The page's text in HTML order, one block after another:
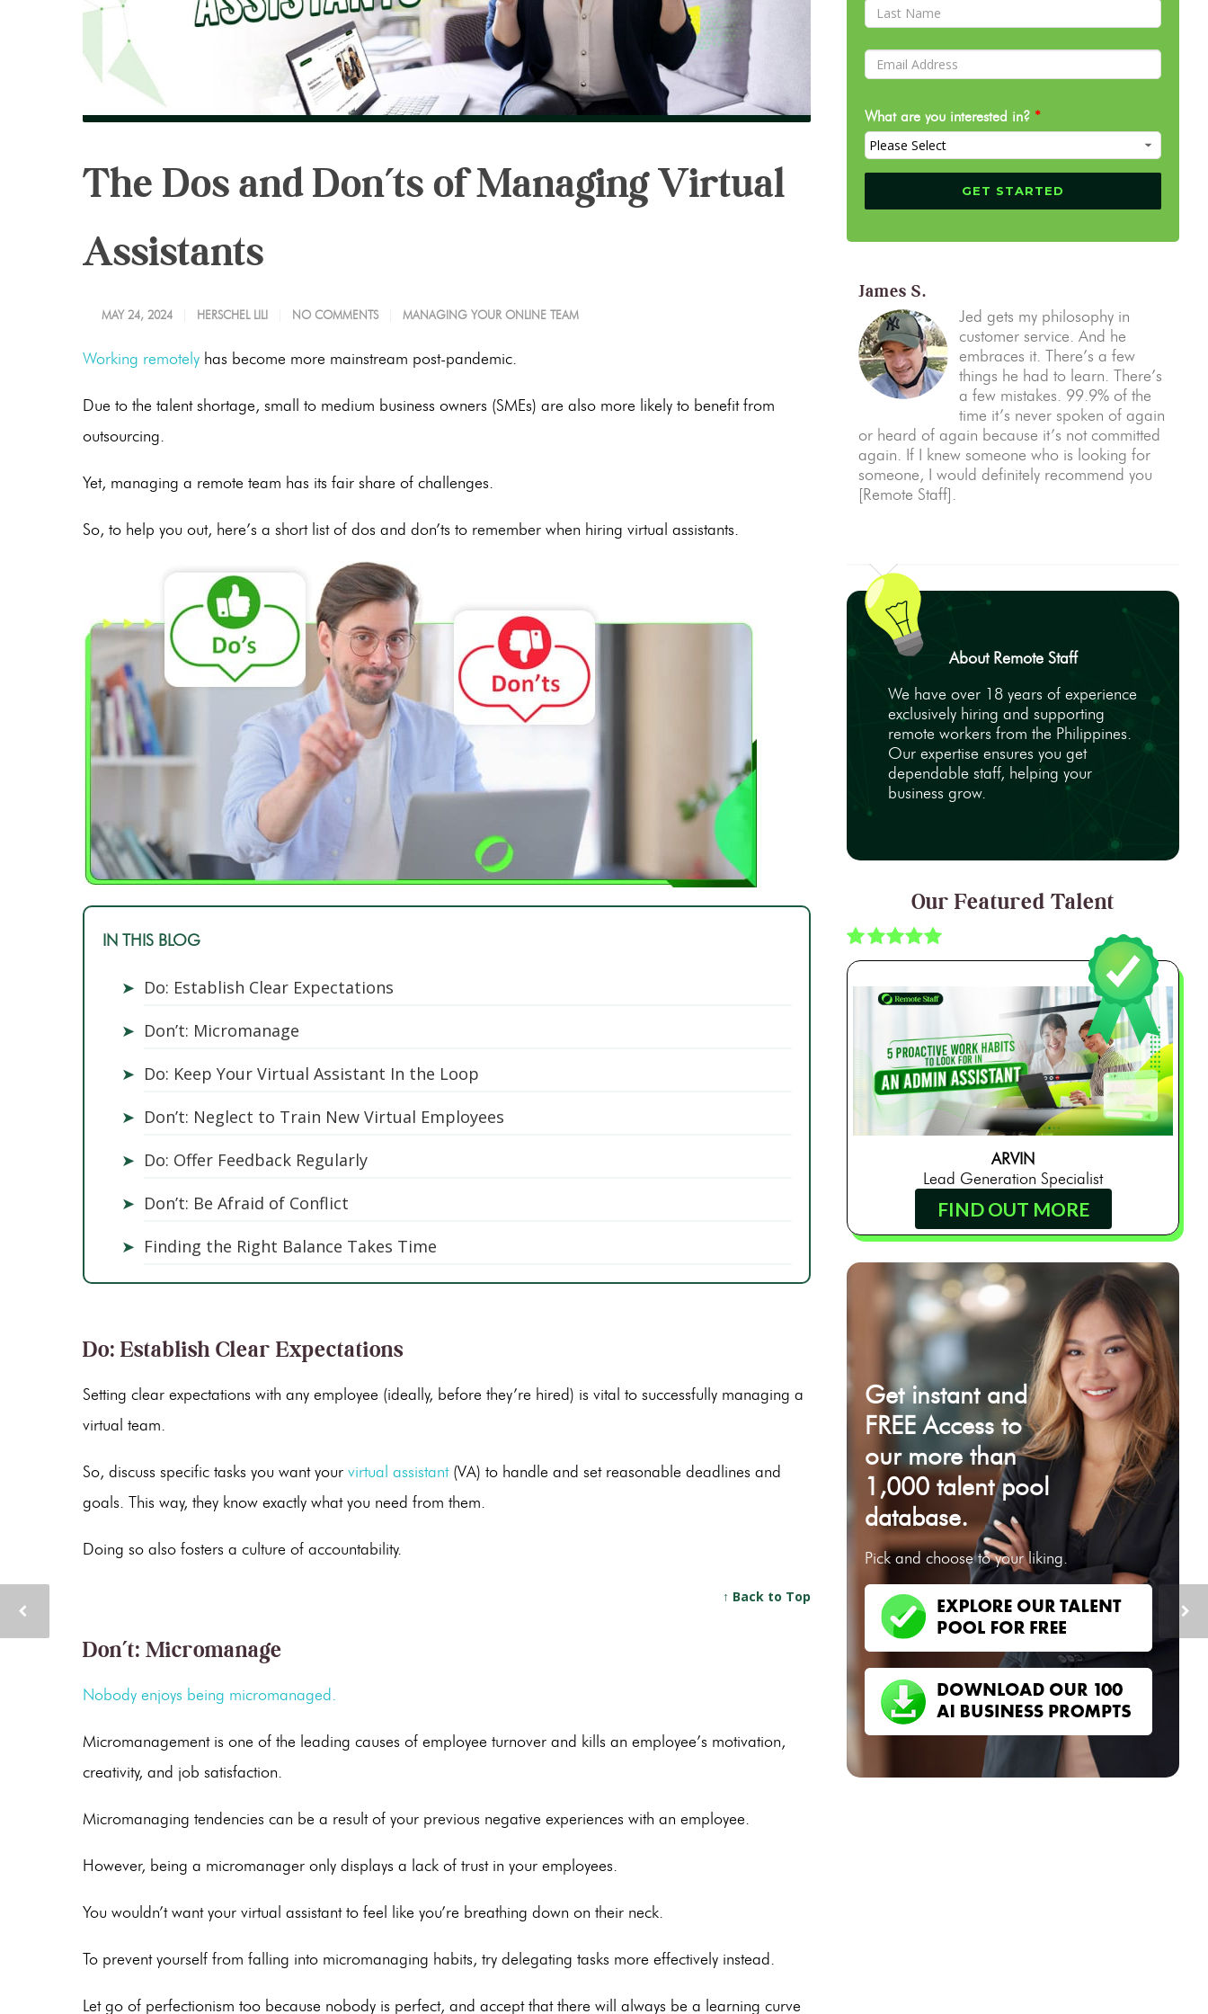
The Dos and Don’ts of Managing Virtual
Assistants
MAY 24, 2024 HERSCHEL LILI NO COMMENTS MANAGING YOUR ONLINE TEAM
Working remotely has become more mainstream post-pandemic.
Due to the talent shortage, small to medium business owners (SMEs) are also more likely to benefit from
outsourcing.
Yet, managing a remote team has its fair share of challenges.
So, to help you out, here’s a short list of dos and don’ts to remember when hiring virtual assistants.
IN THIS BLOG
➤ Do: Establish Clear Expectations
➤ Don’t: Micromanage
➤ Do: Keep Your Virtual Assistant In the Loop
➤ Don’t: Neglect to Train New Virtual Employees
➤ Do: Offer Feedback Regularly
➤ Don’t: Be Afraid of Conflict
➤ Finding the Right Balance Takes Time
Do: Establish Clear Expectations
Setting clear expectations with any employee (ideally, before they’re hired) is vital to successfully managing a
virtual team.
So, discuss specific tasks you want your virtual assistant(VA) to handle and set reasonable deadlines and
goals. This way, they know exactly what you need from them.
Doing so also fosters a culture of accountability.
↑ Back to Top
Don’t: Micromanage
Nobody enjoys being micromanaged.
Micromanagement is one of the leading causes of employee turnover and kills an employee’s motivation,
creativity, and job satisfaction.
Micromanaging tendencies can be a result of your previous negative experiences with an employee.
However, being a micromanager only displays a lack of trust in your employees.
You wouldn’t want your virtual assistant to feel like you’re breathing down on their neck.
To prevent yourself from falling into micromanaging habits, try delegating tasks more effectively instead.
Let go of perfectionism too because nobody is perfect, and accept that there will always be a learning curve
What are you interested in? *
James S.
Jed gets my philosophy in
customer service. And he
embraces it. There’s a few
things he had to learn. There’s
a few mistakes. 99.9% of the
time it’s never spoken of again
or heard of again because it’s not committed
again. If I knew someone who is looking for
someone, I would definitely recommend you
[Remote Staff].
About Remote Staff
We have over 18 years of experience
exclusively hiring and supporting
remote workers from the Philippines.
Our expertise ensures you get
dependable staff, helping your
business grow.
Our Featured Talent
ARVIN
Lead Generation Specialist
FIND OUT MORE
Get instant and
FREE Access to
our more than
1,000 talent pool
database.
Pick and choose to your liking.